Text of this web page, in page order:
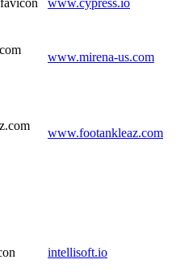
www.cypress.io
www.mirena-us.com
www.footankleaz.com
intellisoft.io